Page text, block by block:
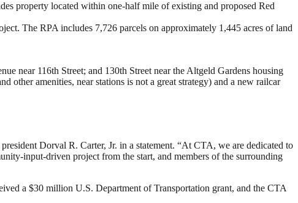
property located within one-half mile of existing and proposed Red
The RPA includes 7,726 parcels on approximately 1,445 acres of land
near 116th Street; and 130th Street near the Altgeld Gardens housing
other amenities, near stations is not a great strategy) and a new railcar
Dorval R. Carter, Jr. in a statement. “At CTA, we are dedicated to
input-driven project from the start, and members of the surrounding
a $30 million U.S. Department of Transportation grant, and the CTA